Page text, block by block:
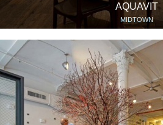
AQUAVIT
MIDTOWN